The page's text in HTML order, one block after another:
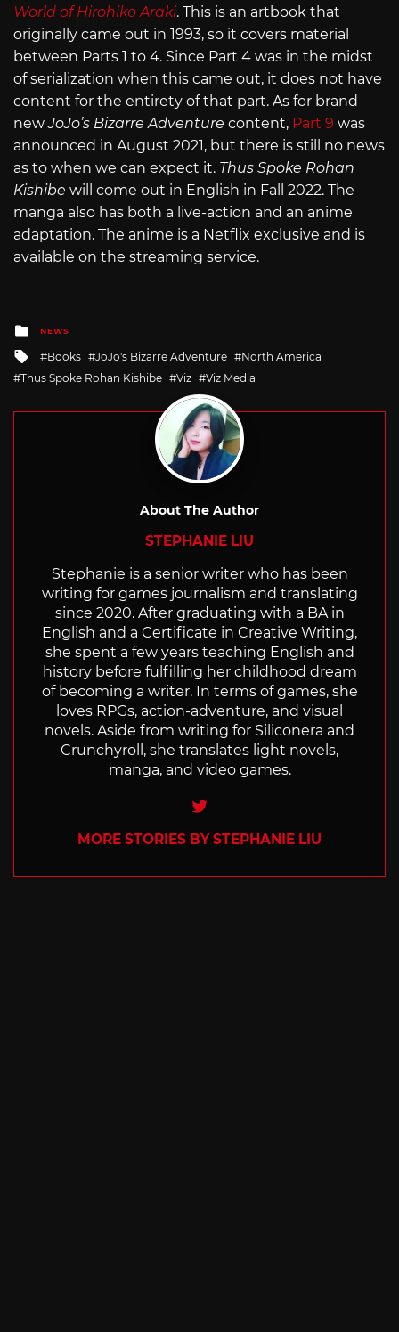
World of Hirohiko Araki. This is an artbook that
originally came out in 1993, so it covers material
between Parts 1 to 4. Since Part 4 was in the midst
of serialization when this came out, it does not have
content for the entirety of that part. As for brand
newJoJo’s Bizarre Adventure content, Part 9 was
announced in August 2021, but there is still no news
as to when we can expect it. Thus Spoke Rohan
Kishibe will come out in English in Fall 2022. The
manga also has both a live-action and an anime
adaptation. The anime is a Netflix exclusive and is
available on the streaming service.
Posted
in
NEWS
Tagged
with
Books JoJo's Bizarre Adventure
North America
Thus Spoke Rohan Kishibe
Viz Viz Media
About The Author
STEPHANIE LIU
Stephanie is a senior writer who has been
writing for games journalism and translating
since 2020. After graduating with a BA in
English and a Certificate in Creative Writing,
she spent a few years teaching English and
history before fulfilling her childhood dream
of becoming a writer. In terms of games, she
loves RPGs, action-adventure, and visual
novels. Aside from writing for Siliconera and
Crunchyroll, she translates light novels,
manga, and video games.
Twitter
MORE STORIES BY STEPHANIE LIU